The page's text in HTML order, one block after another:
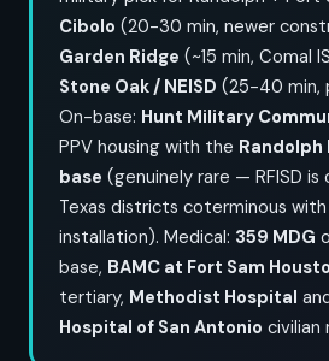
Cibolo (20-30 min, newer
Garden Ridge (~15 min, Comal
Stone Oak / NEISD (25-40 min,
On-base: Hunt Military
PPV housing with the Randolph
base (genuinely rare — RFISD
Texas districts coterminous
installation). Medical: 359 MDG
base, BAMC at Fort Sam
tertiary, Methodist Hospital
Hospital of San Antonio civilian